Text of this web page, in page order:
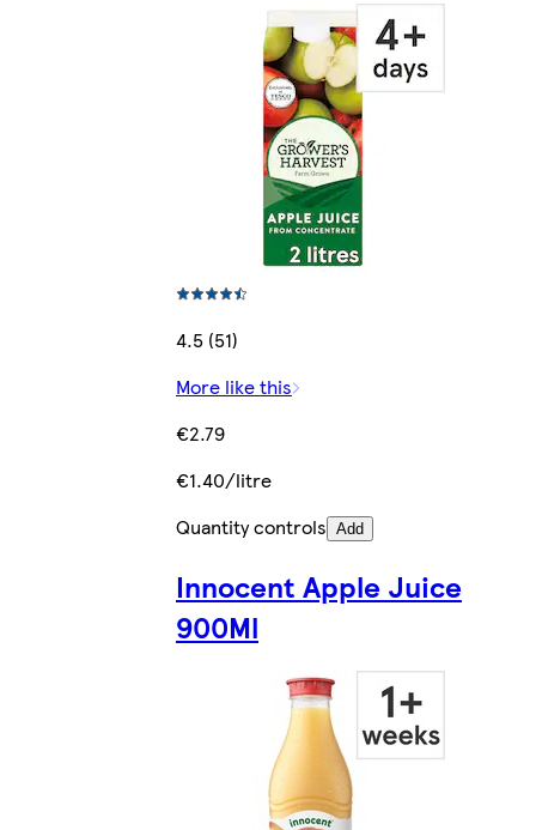
4.5 (51)
More like this
€2.79
€1.40/litre
Quantity controls Add
Innocent Apple Juice
900Ml